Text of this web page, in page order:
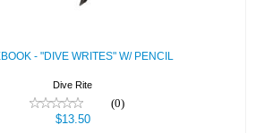
- "DIVE WRITES" W/
$13.50
- "DIVE WRITES" W/ PENCIL
Dive Rite
(0)
$13.50